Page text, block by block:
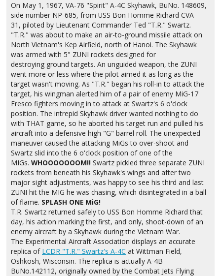
On May 1, 1967, VA-76 "Spirit" A-4C Skyhawk, BuNo. 148609,
side number NP-685, from USS Bon Homme Richard CVA-
31, piloted by Lieutenant Commander Ted "T.R." Swartz.
"T.R." was about to make an air-to-ground missile attack on
North Vietnam's Kep Airfield, north of Hanoi. The Skyhawk
was armed with 5" ZUNI rockets designed for
destroying ground targets. An unguided weapon, the ZUNI
went more or less where the pilot aimed it as long as the
target wasn't moving. As "T.R." began his roll-in to attack the
target, his wingman alerted him of a pair of enemy MiG-17
Fresco fighters moving in to attack at Swartz's 6 o'clock
position. The intrepid Skyhawk driver wanted nothing to do
with THAT game, so he aborted his target run and pulled his
aircraft into a defensive high "G" barrel roll. The unexpected
maneuver caused the attacking MiGs to over-shoot and
Swartz slid into the 6 o'clock position of one of the
MIGs. WHOOOOOOOM!! Swartz pickled three separate ZUNI
rockets from beneath his Skyhawk's wings and after two
major sight adjustments, was happy to see his third and last
ZUNI hit the MIG he was chasing, which disintegrated in a ball
of flame. SPLASH ONE MiG!
T.R. Swartz returned safely to USS Bon Homme Richard that
day, his action marking the first, and only, shoot-down of an
enemy aircraft by a Skyhawk during the Vietnam War.
The Experimental Aircraft Association displays an accurate
replica of LCDR "T.R." Swartz's A-4C at Wittman Field,
Oshkosh, Wisconsin. The replica is actually A-4B
BuNo.142112, originally owned by the Combat Jets Flying